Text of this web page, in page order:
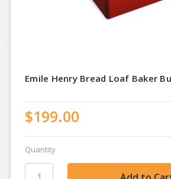
Emile Henry Bread Loaf Baker
$199.00
Quantity